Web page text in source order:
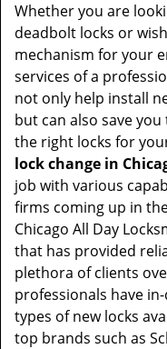
Whether you are
deadbolt locks or
mechanism for your
services of a
not only help install
but can also save
the right locks for
lock change in
job with various
firms coming up in
Chicago All Day
that has provided
plethora of clients
professionals have
types of new locks
top brands such as